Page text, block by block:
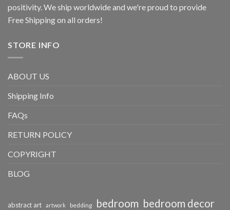
positivity. We ship worldwide and we're proud to provide
Free Shipping on all orders!
STORE INFO
ABOUT US
Shipping Info
FAQs
RETURN POLICY
COPYRIGHT
BLOG
abstract art artwork bedding bedroom bedroom decor